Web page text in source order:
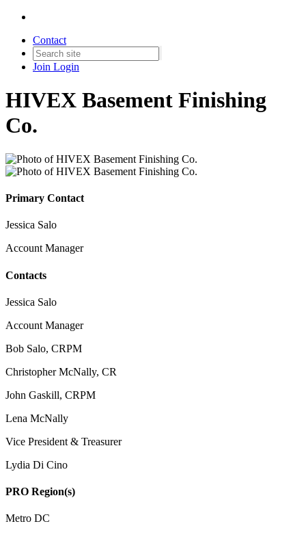
Contact
Join Login
HIVEX Basement Finishing
Co.
Primary Contact
Jessica Salo
Account Manager
Contacts
Jessica Salo
Account Manager
Bob Salo, CRPM
Christopher McNally, CR
John Gaskill, CRPM
Lena McNally
Vice President & Treasurer
Lydia Di Cino
PRO Region(s)
Metro DC